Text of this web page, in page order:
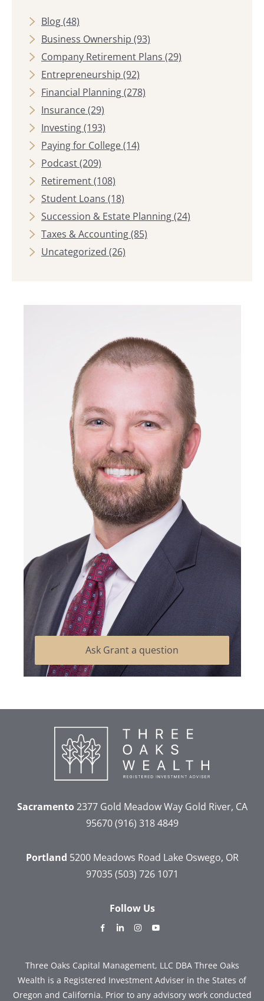
Blog(48)
Business Ownership (93)
Company Retirement Plans (29)
Entrepreneurship (92)
Financial Planning(278)
Insurance(29)
Investing(193)
Paying for College(14)
Podcast(209)
Retirement(108)
Student Loans (18)
Succession & Estate Planning(24)
Taxes & Accounting(85)
Uncategorized (26)
Ask Grant a question
Sacramento2377 Gold Meadow WayGold River, CA
95670 (916) 318 4849
Portland 5200 Meadows Road Lake Oswego, OR
97035 (503) 726 1071
Follow Us
dashicons-
alt
dashicons-dashicons-
Three Oaks Capital Management, LLC DBA Three Oaks
Wealth is a Registered Investment Adviser in the States of
Oregon and California. Prior to any advisory work conducted